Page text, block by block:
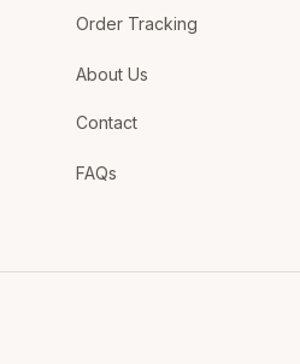
Order Tracking
About Us
Contact
FAQs